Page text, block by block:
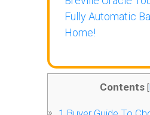
Fully Automatic
Home!
Contents [